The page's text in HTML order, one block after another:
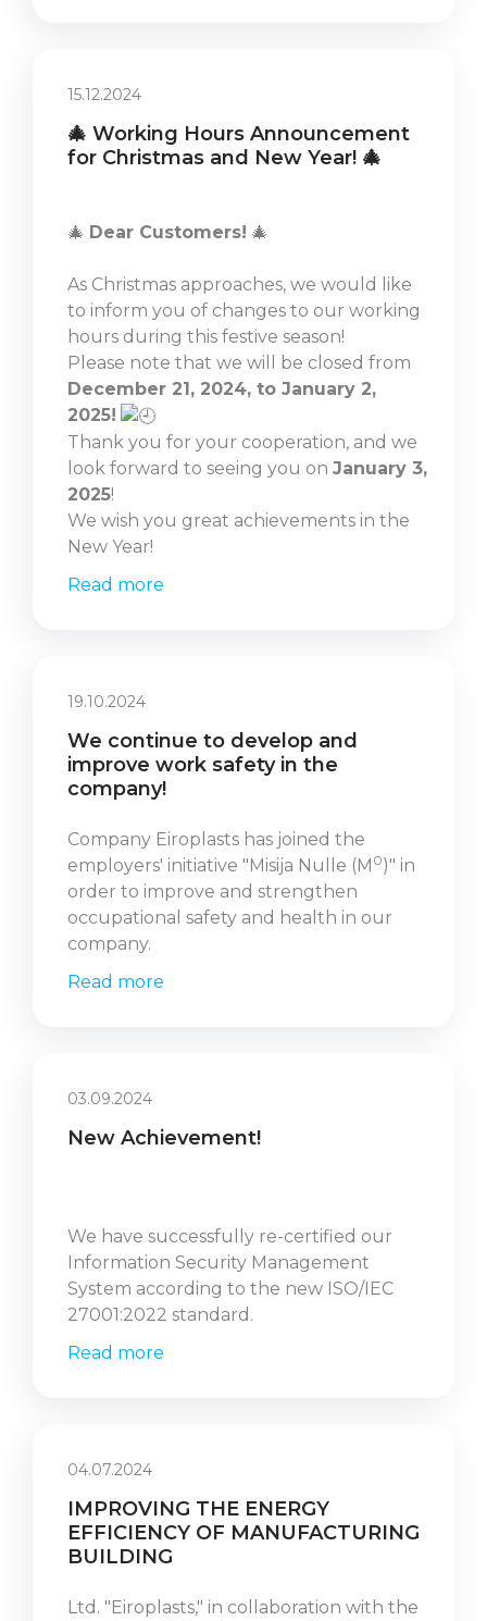
15.12.2024
🎄 Working Hours Announcement
for Christmas and New Year! 🎄
🎄 Dear Customers! 🎄
As Christmas approaches, we would like
to inform you of changes to our working
hours during this festive season!
Please note that we will be closed from
December 21, 2024, to January 2,
2025!
Thank you for your cooperation, and we
look forward to seeing you on January 3,
2025!
We wish you great achievements in the
New Year!
Read more
19.10.2024
We continue to develop and
improve work safety in the
company!
Company Eiroplasts has joined the
employers' initiative "Misija Nulle (M 0)" in
order to improve and strengthen
occupational safety and health in our
company.
Read more
03.09.2024
New Achievement!
We have successfully re-certified our
Information Security Management
System according to the new ISO/IEC
27001:2022 standard.
Read more
04.07.2024
IMPROVING THE ENERGY
EFFICIENCY OF MANUFACTURING
BUILDING
Ltd. "Eiroplasts," in collaboration with the